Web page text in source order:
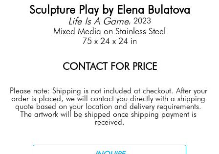
Sculpture Play by Elena Bulatova
Life Is A Game, 2023
Mixed Media on Stainless Steel
75 x 24 x 24 in
CONTACT FOR PRICE
Please note: Shipping is not included at checkout. After your
order is placed, we will contact you directly with a shipping
quote based on your location and delivery requirements.
The artwork will be shipped once shipping payment is
received.